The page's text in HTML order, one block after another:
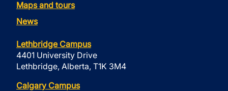
Maps and tours
News
Lethbridge Campus
4401 University Drive
Lethbridge, Alberta, T1K 3M4
Calgary Campus